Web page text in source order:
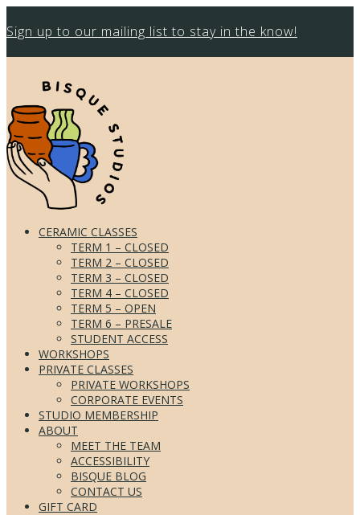
Sign up to our mailing list to stay in the know!
CERAMIC CLASSES
TERM 1 – CLOSED
TERM 2 – CLOSED
TERM 3 – CLOSED
TERM 4 – CLOSED
TERM 5 – OPEN
TERM 6 – PRESALE
STUDENT ACCESS
WORKSHOPS
PRIVATE CLASSES
PRIVATE WORKSHOPS
CORPORATE EVENTS
STUDIO MEMBERSHIP
ABOUT
MEET THE TEAM
ACCESSIBILITY
BISQUE BLOG
CONTACT US
GIFT CARD